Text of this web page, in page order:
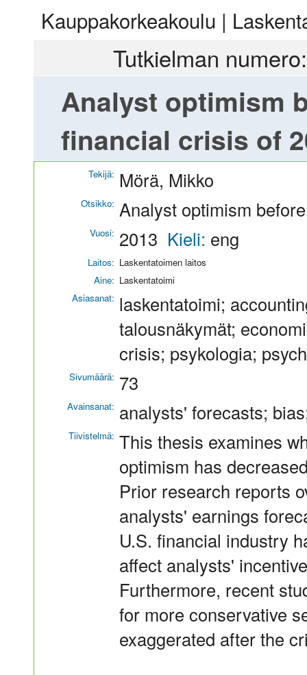
Kauppakorkeakoulu |
Tutkielman
Analyst optimism
financial crisis of
Tekijä: Mörä, Mikko
Otsikko: Analyst optimism
Vuosi: 2013 Kieli: eng
Laitos: Laskentatoimen laitos
Aine: Laskentatoimi
Asiasanat: laskentatoimi;
talousnäkymät;
crisis; psykologia;
Sivumäärä: 73
Avainsanat: analysts' forecasts;
Tiivistelmä: This thesis examines
optimism has
Prior research reports
analysts' earnings
U.S. financial industry
affect analysts'
Furthermore, recent
for more conservative
exaggerated after the